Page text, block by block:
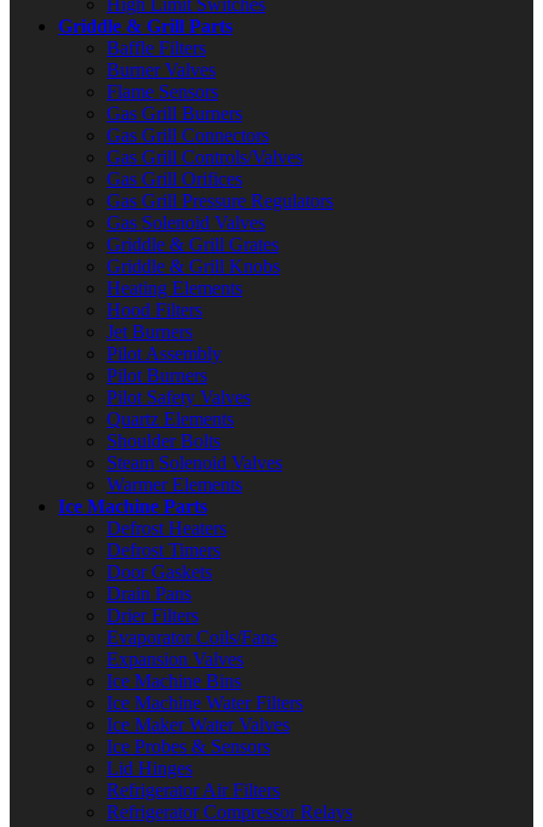
High Limit Switches
Griddle & Grill Parts
Baffle Filters
Burner Valves
Flame Sensors
Gas Grill Burners
Gas Grill Connectors
Gas Grill Controls/Valves
Gas Grill Orifices
Gas Grill Pressure Regulators
Gas Solenoid Valves
Griddle & Grill Grates
Griddle & Grill Knobs
Heating Elements
Hood Filters
Jet Burners
Pilot Assembly
Pilot Burners
Pilot Safety Valves
Quartz Elements
Shoulder Bolts
Steam Solenoid Valves
Warmer Elements
Ice Machine Parts
Defrost Heaters
Defrost Timers
Door Gaskets
Drain Pans
Drier Filters
Evaporator Coils/Fans
Expansion Valves
Ice Machine Bins
Ice Machine Water Filters
Ice Maker Water Valves
Ice Probes & Sensors
Lid Hinges
Refrigerator Air Filters
Refrigerator Compressor Relays